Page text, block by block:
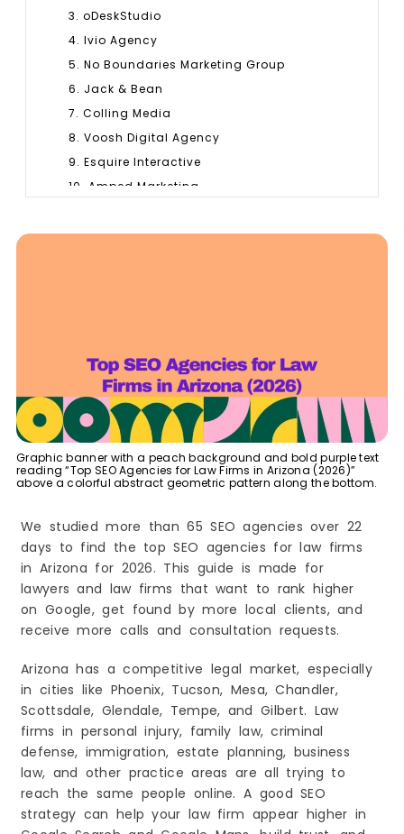
Graphic banner with a peach background and bold purple text
reading “Top SEO Agencies for Law Firms in Arizona (2026)”
above a colorful abstract geometric pattern along the bottom.
We studied more than 65 SEO agencies over 22
days to find the top SEO agencies for law firms
in Arizona for 2026. This guide is made for
lawyers and law firms that want to rank higher
on Google, get found by more local clients, and
receive more calls and consultation requests.
Arizona has a competitive legal market, especially
in cities like Phoenix, Tucson, Mesa, Chandler,
Scottsdale, Glendale, Tempe, and Gilbert. Law
firms in personal injury, family law, criminal
defense, immigration, estate planning, business
law, and other practice areas are all trying to
reach the same people online. A good SEO
strategy can help your law firm appear higher in
3. oDeskStudio
4. Ivio Agency
5. No Boundaries Marketing Group
6. Jack & Bean
7. Colling Media
8. Voosh Digital Agency
9. Esquire Interactive
10. Amped Marketing
How to Choose the Right Law Firm SEO Agency
5. Understand Their Pricing
6. Look for Clear Communication
7. Avoid Big Promises
8. Choose a Long-Term Partner
Benefits of Hiring a Law Firm SEO Agency
1. Get More Qualified Leads
3. Increase Local Visibility
4. Build Trust and Credibility
5. Get More Website Traffic
7. Stay Ahead of Competitors
Red Flags to Avoid When Choosing an SEO
Agency
1. They Promise #1 Rankings
2. They Don’t Explain Their Work
3. They Have No Experience with Law Firms
4. They Have Bad Reviews
5. They Use Cheap or Spammy SEO Tricks
6. They Don’t Send Regular Reports